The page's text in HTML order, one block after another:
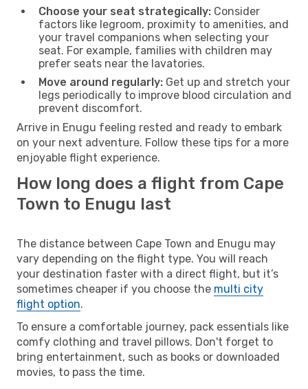
Choose your seat strategically: Consider
factors like legroom, proximity to amenities, and
your travel companions when selecting your
seat. For example, families with children may
prefer seats near the lavatories.
Move around regularly: Get up and stretch your
legs periodically to improve blood circulation and
prevent discomfort.
Arrive in Enugu feeling rested and ready to embark
on your next adventure. Follow these tips for a more
enjoyable flight experience.
How long does a flight from Cape
Town to Enugu last
The distance between Cape Town and Enugu may
vary depending on the flight type. You will reach
your destination faster with a direct flight, but it’s
sometimes cheaper if you choose the multi city
flight option.
To ensure a comfortable journey, pack essentials like
comfy clothing and travel pillows. Don't forget to
bring entertainment, such as books or downloaded
movies, to pass the time.